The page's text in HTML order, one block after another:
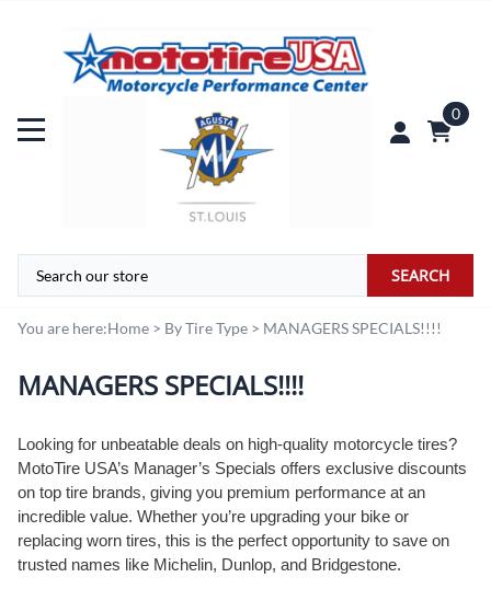
0
SEARCH
You are here:Home > By Tire Type > MANAGERS SPECIALS!!!!
MANAGERS SPECIALS!!!!
Looking for unbeatable deals on high-quality motorcycle tires?
MotoTire USA’s Manager’s Specials offers exclusive discounts
on top tire brands, giving you premium performance at an
incredible value. Whether you’re upgrading your bike or
replacing worn tires, this is the perfect opportunity to save on
trusted names like Michelin, Dunlop, and Bridgestone.